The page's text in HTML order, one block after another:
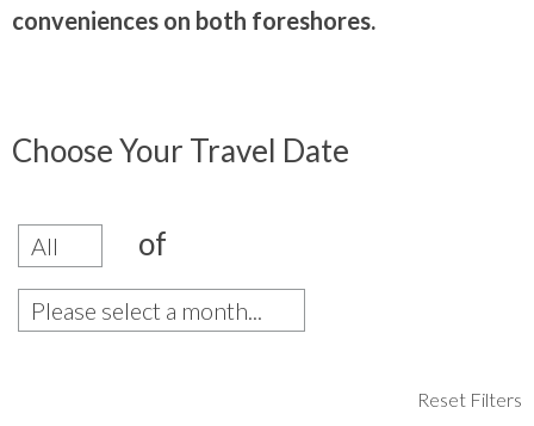
conveniences on both foreshores.
Choose Your Travel Date
of
Reset Filters